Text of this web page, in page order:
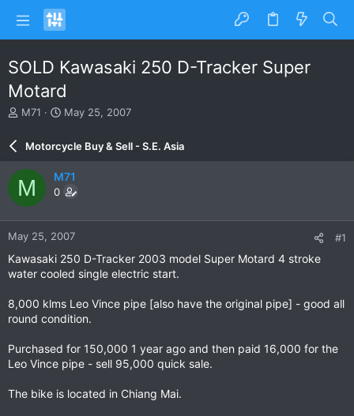
SOLD Kawasaki 250 D-Tracker Super
Motard
T
e
a
d
s
t
a
r
e
r
M71
S
r
d
a
e
May 25, 2007
Motorcycle Buy & Sell - S.E. Asia
M M71
0
May 25, 2007 #1
Kawasaki 250 D-Tracker 2003 model Super Motard 4 stroke
water cooled single electric start.
8,000 klms Leo Vince pipe [also have the original pipe] - good all
round condition.
Purchased for 150,000 1 year ago and then paid 16,000 for the
Leo Vince pipe - sell 95,000 quick sale.
The bike is located in Chiang Mai.